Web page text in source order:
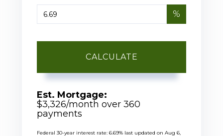
%
CALCULATE
Est. Mortgage:
$3,326/month over 360
payments
Federal 30-year interest rate: 6.69% last updated on Aug 6,